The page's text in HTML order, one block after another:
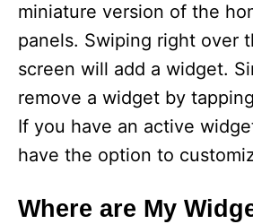
miniature version of the
panels. Swiping right over
screen will add a widget.
remove a widget by
If you have an active
have the option to
Where are My